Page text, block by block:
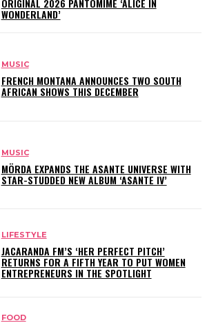
ORIGINAL 2026 PANTOMIME ‘ALICE IN
WONDERLAND’
MUSIC
FRENCH MONTANA ANNOUNCES TWO SOUTH
AFRICAN SHOWS THIS DECEMBER
MUSIC
MÖRDA EXPANDS THE ASANTE UNIVERSE WITH
STAR-STUDDED NEW ALBUM ‘ASANTE IV’
LIFESTYLE
JACARANDA FM’S ‘HER PERFECT PITCH’
RETURNS FOR A FIFTH YEAR TO PUT WOMEN
ENTREPRENEURS IN THE SPOTLIGHT
FOOD